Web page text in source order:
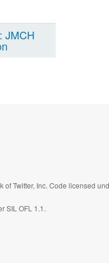
JMCH
of Twitter, Inc. Code licensed
SIL OFL 1.1.